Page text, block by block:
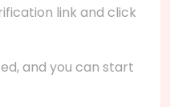
link and click
and you can start